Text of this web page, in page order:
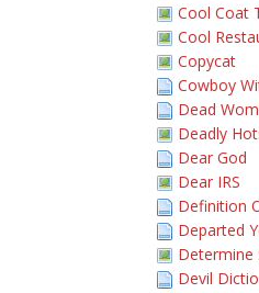
Cool Coat
Cool
Copycat
Cowboy
Dead
Deadly
Dear God
Dear IRS
Definition
Departed
Determine
Devil